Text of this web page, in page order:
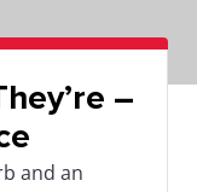
–
and an